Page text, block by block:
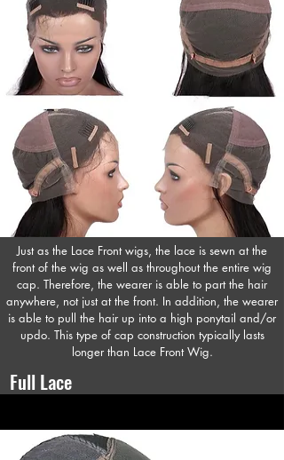
Just as the Lace Front wigs, the lace is sewn at the
front of the wig as well as throughout the entire wig
cap. Therefore, the wearer is able to part the hair
anywhere, not just at the front. In addition, the wearer
is able to pull the hair up into a high ponytail and/or
updo. This type of cap construction typically lasts
longer than Lace Front Wig.
Full Lace